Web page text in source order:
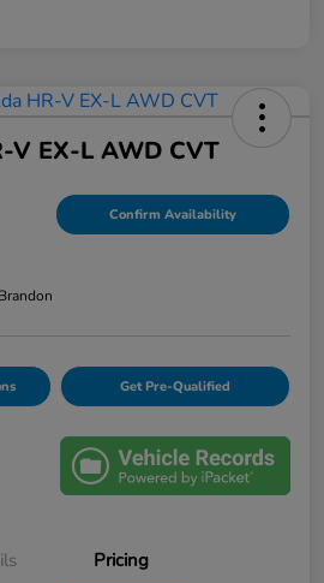
V EX-L AWD CVT
Confirm Availability
Get Pre-Qualified
Pricing